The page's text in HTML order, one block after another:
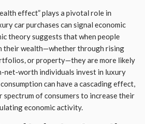
effect” plays a pivotal role in
car purchases can signal economic
theory suggests that when people
their wealth—whether through rising
or property—they are more likely
net-worth individuals invest in luxury
can have a cascading effect,
spectrum of consumers to increase their
economic activity.